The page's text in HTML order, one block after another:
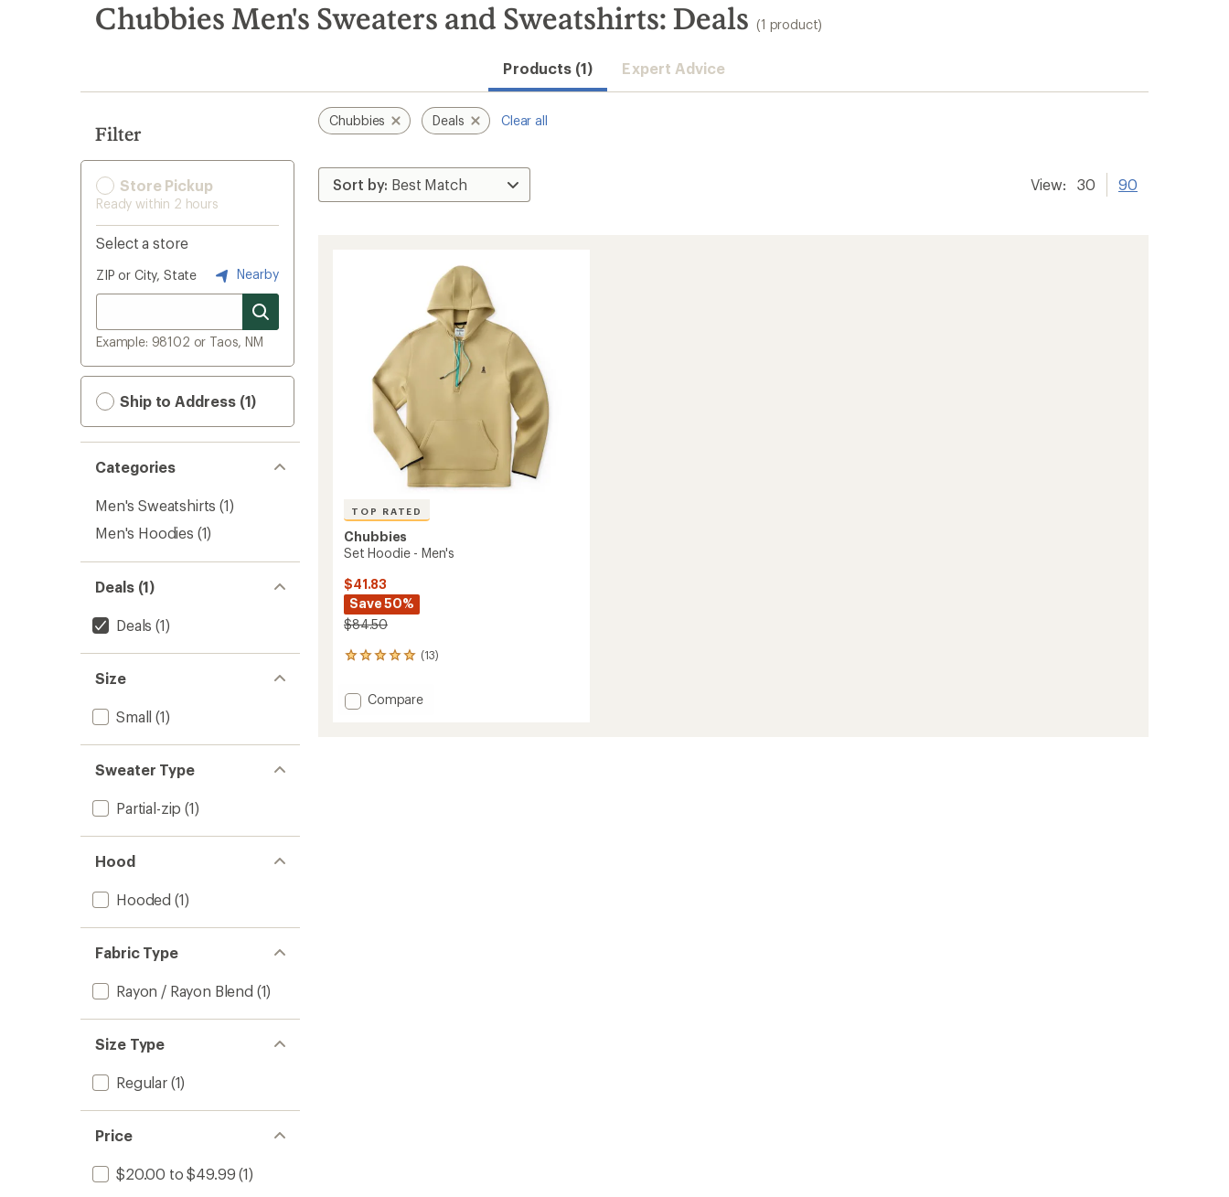
search
results
Chubbies Men's Sweaters and Sweatshirts: Deals (1 product)
Products (1) Expert Advice
Filter
Store Pickup
Ready within 2 hours
Select a store
ZIP or City, State Nearby
Example: 98102 or Taos, NM
Ship to Address (1)
Categories
Men's Sweatshirts (1)
Men's Hoodies (1)
Deals (1)
Deals (1)
Size
Small (1)
Sweater Type
Partial-zip (1)
Hood
Hooded (1)
Fabric Type
Rayon / Rayon Blend (1)
Size Type
Regular(1)
Price
$20.00 to $49.99 (1)
Chubbies Deals Clear all
View: 30 90
TOP RATED
Chubbies
Set Hoodie - Men's
$41.83
Save 50%
$84.50
(13)
13
with
an Add
Compare